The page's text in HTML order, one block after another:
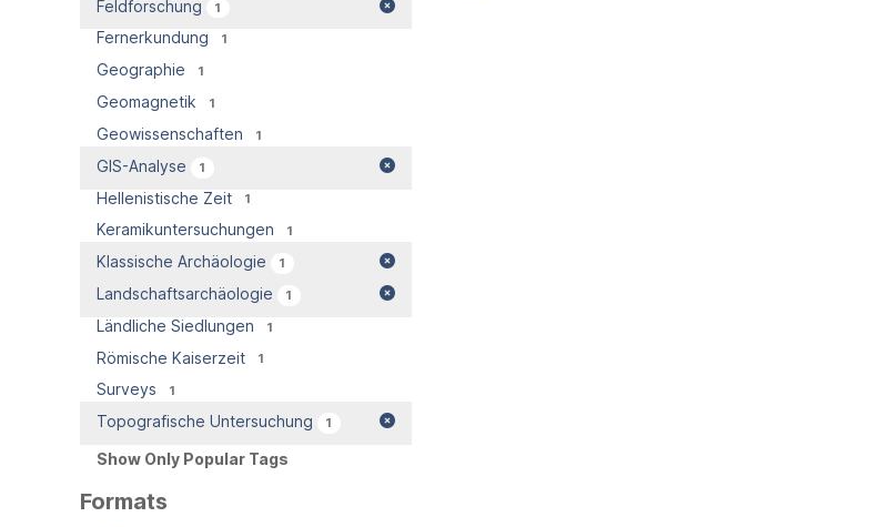
Feldforschung 1
Fernerkundung 1
Geographie 1
Geomagnetik 1
Geowissenschaften 1
GIS-Analyse 1
Hellenistische Zeit 1
Keramikuntersuchungen 1
Klassische Archäologie 1
Landschaftsarchäologie 1
Ländliche Siedlungen 1
Römische Kaiserzeit 1
Surveys 1
Topografische Untersuchung 1
Show Only Popular Tags
Formats